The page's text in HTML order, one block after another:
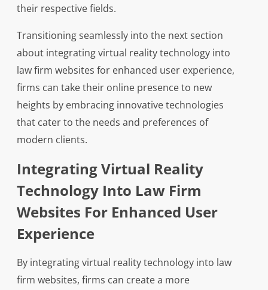
their respective fields.
Transitioning seamlessly into the next section
about integrating virtual reality technology into
law firm websites for enhanced user experience,
firms can take their online presence to new
heights by embracing innovative technologies
that cater to the needs and preferences of
modern clients.
Integrating Virtual Reality
Technology Into Law Firm
Websites For Enhanced User
Experience
By integrating virtual reality technology into law
firm websites, firms can create a more